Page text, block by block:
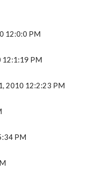
12:0:0 PM
12:1:19 PM
2010 12:2:23 PM
PM